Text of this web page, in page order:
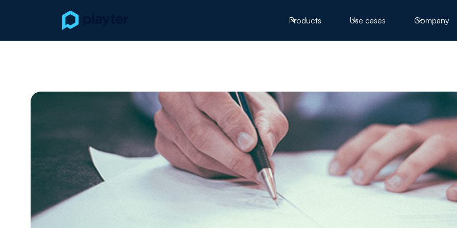
Products Use cases Company